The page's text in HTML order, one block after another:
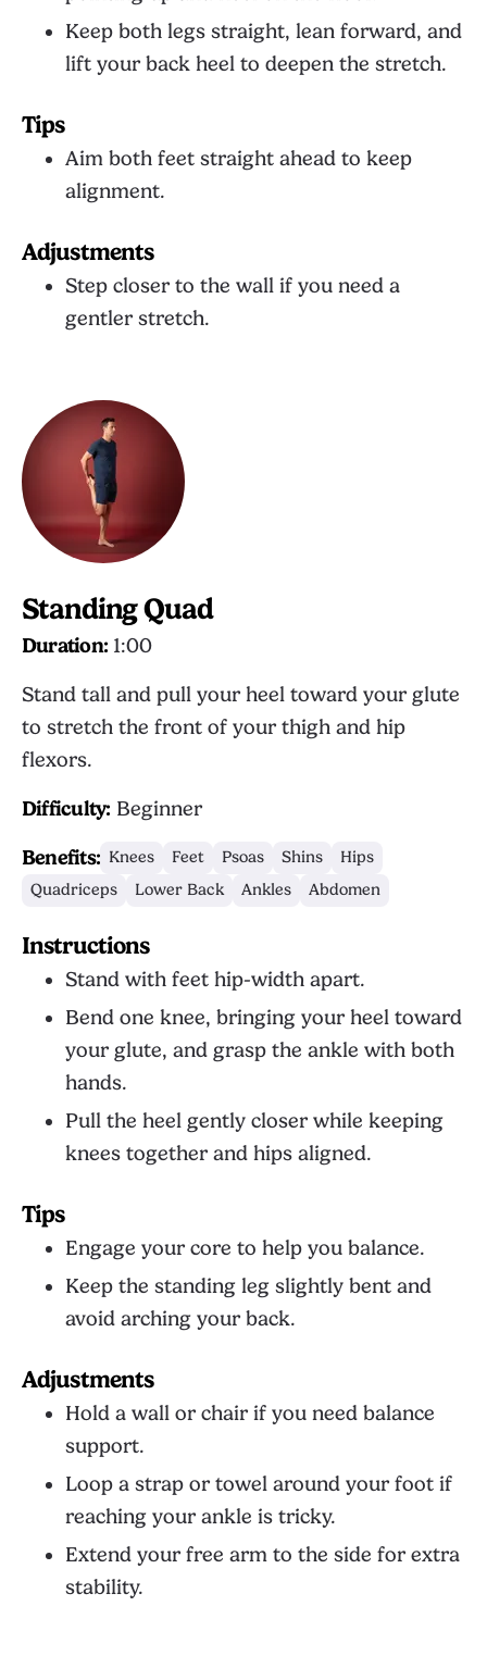
Keep both legs straight, lean forward, and
lift your back heel to deepen the stretch.
Tips
Aim both feet straight ahead to keep
alignment.
Adjustments
Step closer to the wall if you need a
gentler stretch.
Standing Quad
Duration: 1:00
Stand tall and pull your heel toward your glute
to stretch the front of your thigh and hip
flexors.
Difficulty: Beginner
Benefits: Knees Feet Psoas Shins
Hips
Quadriceps
Lower Back Ankles Abdomen
Instructions
Stand with feet hip-width apart.
Bend one knee, bringing your heel toward
your glute, and grasp the ankle with both
hands.
Pull the heel gently closer while keeping
knees together and hips aligned.
Tips
Engage your core to help you balance.
Keep the standing leg slightly bent and
avoid arching your back.
Adjustments
Hold a wall or chair if you need balance
support.
Loop a strap or towel around your foot if
reaching your ankle is tricky.
Extend your free arm to the side for extra
stability.